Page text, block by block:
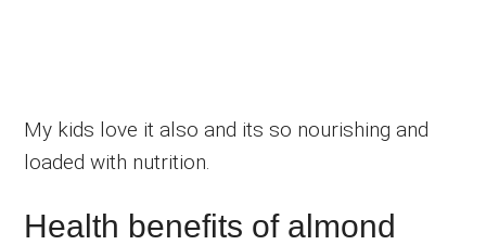
My kids love it also and its so nourishing and
loaded with nutrition.
Health benefits of almond